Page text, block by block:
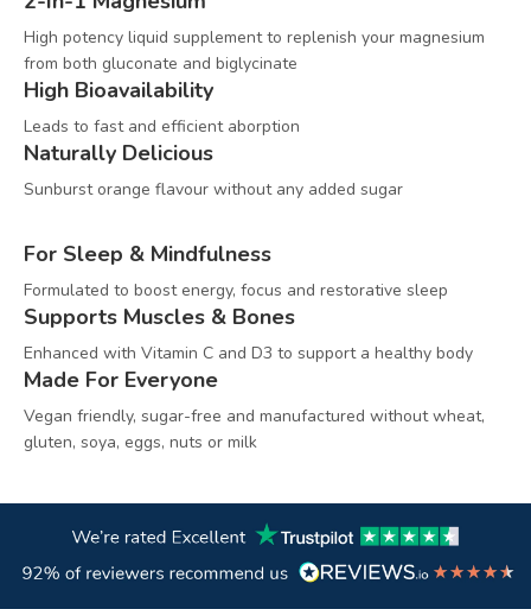
High potency liquid supplement to replenish your magnesium
from both gluconate and biglycinate
High Bioavailability
Leads to fast and efficient aborption
Naturally Delicious
Sunburst orange flavour without any added sugar
For Sleep & Mindfulness
Formulated to boost energy, focus and restorative sleep
Supports Muscles & Bones
Enhanced with Vitamin C and D3 to support a healthy body
Made For Everyone
Vegan friendly, sugar-free and manufactured without wheat,
gluten, soya, eggs, nuts or milk